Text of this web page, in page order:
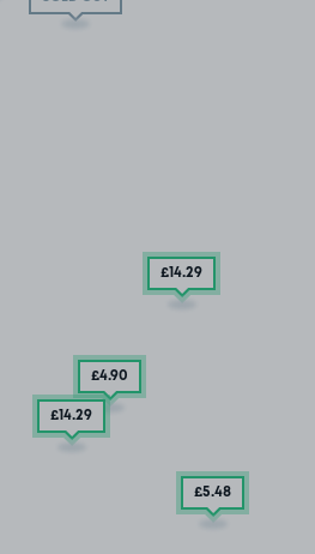
£14.29
£4.90
£14.29
£5.48